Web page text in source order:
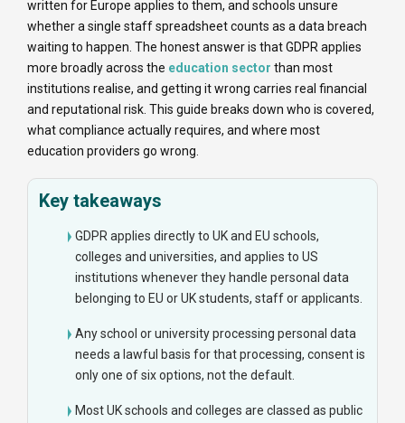
written for Europe applies to them, and schools unsure
whether a single staff spreadsheet counts as a data breach
waiting to happen. The honest answer is that GDPR applies
more broadly across the education sector than most
institutions realise, and getting it wrong carries real financial
and reputational risk. This guide breaks down who is covered,
what compliance actually requires, and where most
education providers go wrong.
Key takeaways
GDPR applies directly to UK and EU schools,
colleges and universities, and applies to US
institutions whenever they handle personal data
belonging to EU or UK students, staff or applicants.
Any school or university processing personal data
needs a lawful basis for that processing, consent is
only one of six options, not the default.
Most UK schools and colleges are classed as public